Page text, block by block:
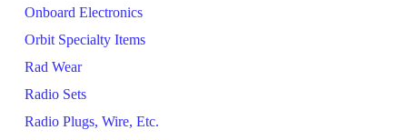
Onboard Electronics
Orbit Specialty Items
Rad Wear
Radio Sets
Radio Plugs, Wire, Etc.